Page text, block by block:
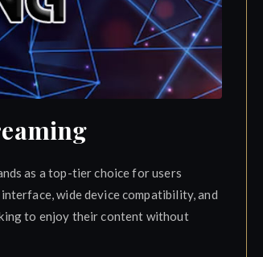
as a top-tier choice for users
wide device compatibility, and
to enjoy their content without